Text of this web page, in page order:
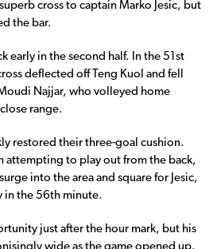
cross to captain Marko Jesic, but
the bar.
early in the second half. In the 51st
deflected off Teng Kuol and fell
Najjar, who volleyed home
range.
restored their three-goal cushion.
attempting to play out from the back,
into the area and square for Jesic,
in the 56th minute.
just after the hour mark, but his